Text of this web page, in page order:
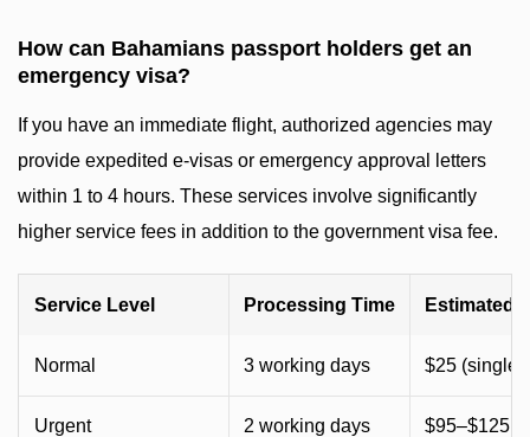
How can Bahamians passport holders get an
emergency visa?
If you have an immediate flight, authorized agencies may
provide expedited e-visas or emergency approval letters
within 1 to 4 hours. These services involve significantly
higher service fees in addition to the government visa fee.
Service Level Processing Time Estimated
Normal 3 working days $25 (single)
Urgent 2 working days $95–$125